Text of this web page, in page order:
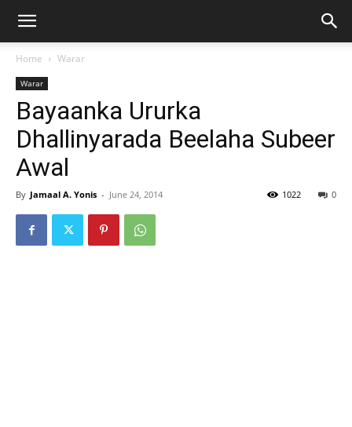
Home Warar
Warar
Bayaanka Ururka
Dhallinyarada Beelaha Subeer
Awal
By Jamaal A. Yonis - June 24, 2014 0
1022